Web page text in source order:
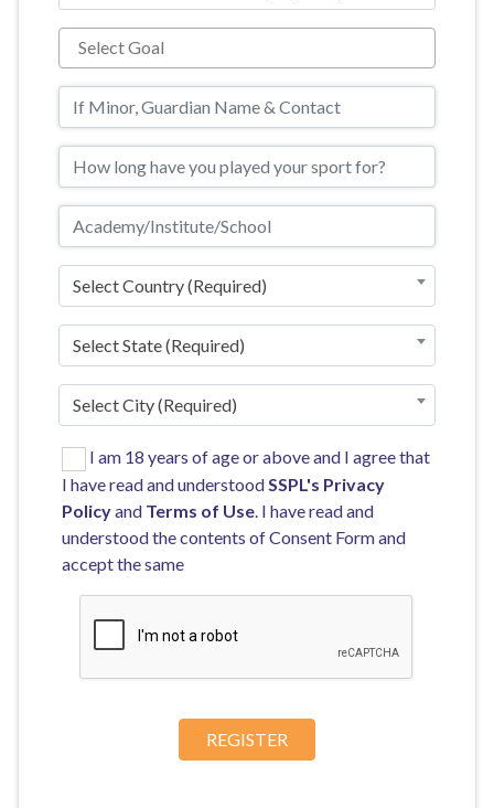
Select Country (Required)
Select State (Required)
Select City (Required)
I am 18 years of age or above and I agree that
I have read and understoodSSPL's Privacy
Policyand Terms of Use. I have read and
understood the contents of Consent Form and
accept the same
REGISTER